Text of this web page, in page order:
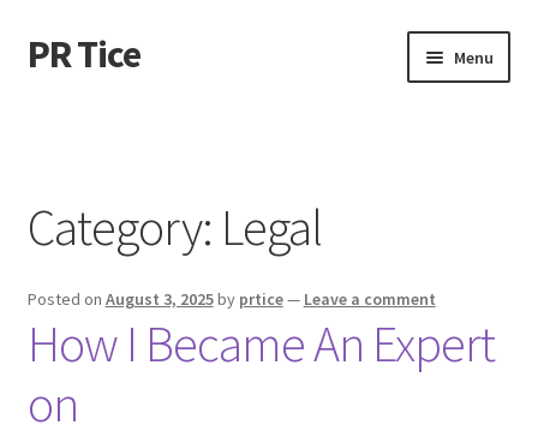
Skip
to
Skip
to
PR Tice Menu
Dmca Notice
Privacy Policy
Terms Of Use
Category: Legal
Posted on August 3, 2025by prtice— Leave a comment
How I Became An Expert
on